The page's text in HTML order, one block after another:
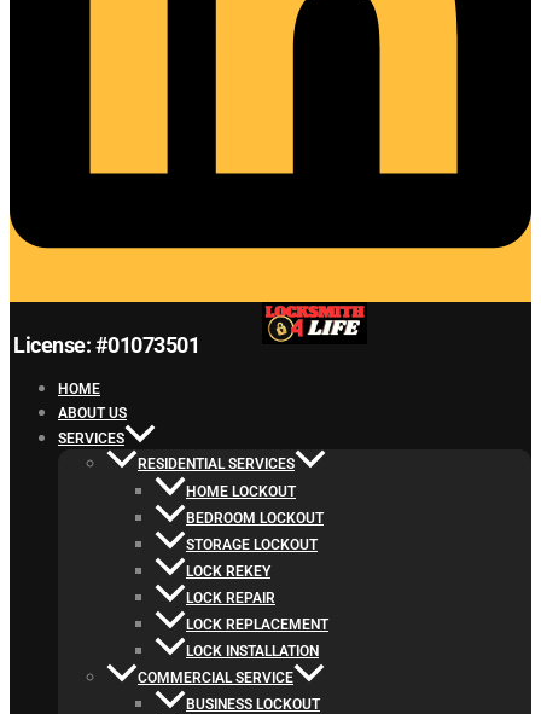
License: #01073501
HOME
ABOUT US
SERVICES
RESIDENTIAL SERVICES
HOME LOCKOUT
BEDROOM LOCKOUT
STORAGE LOCKOUT
LOCK REKEY
LOCK REPAIR
LOCK REPLACEMENT
LOCK INSTALLATION
COMMERCIAL SERVICE
BUSINESS LOCKOUT